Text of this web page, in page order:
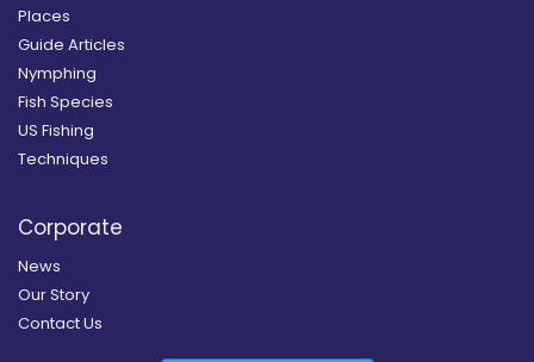
Places
Guide Articles
Nymphing
Fish Species
US Fishing
Techniques
Corporate
News
Our Story
Contact Us